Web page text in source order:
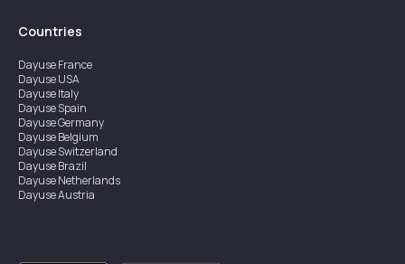
Countries
DayuseFrance
DayuseUSA
DayuseItaly
DayuseSpain
DayuseGermany
DayuseBelgium
DayuseSwitzerland
DayuseBrazil
DayuseNetherlands
DayuseAustria